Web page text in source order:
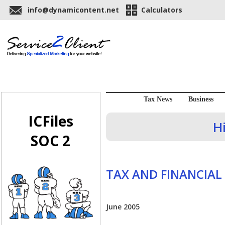
info@dynamicontent.net Calculators
ICFiles
SOC 2
Tax News Business
TAX AND FINANCIAL
June 2005